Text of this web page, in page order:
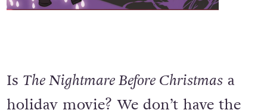
Is The Nightmare Before Christmasa
holiday movie? We don’t have the